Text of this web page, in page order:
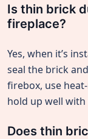
Is thin brick
fireplace?
Yes, when it’s
seal the brick
firebox, use
hold up well
Does thin